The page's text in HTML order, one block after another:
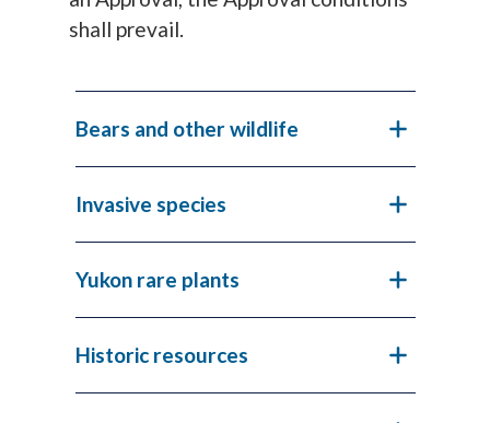
shall prevail.
Bears and other wildlife
Invasive species
Yukon rare plants
Historic resources